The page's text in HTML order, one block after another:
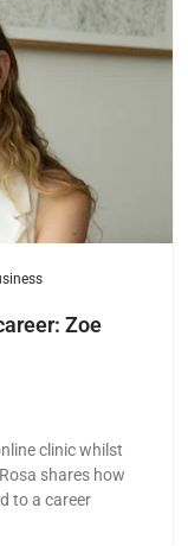
Zoe
clinic whilst
shares how
to a career